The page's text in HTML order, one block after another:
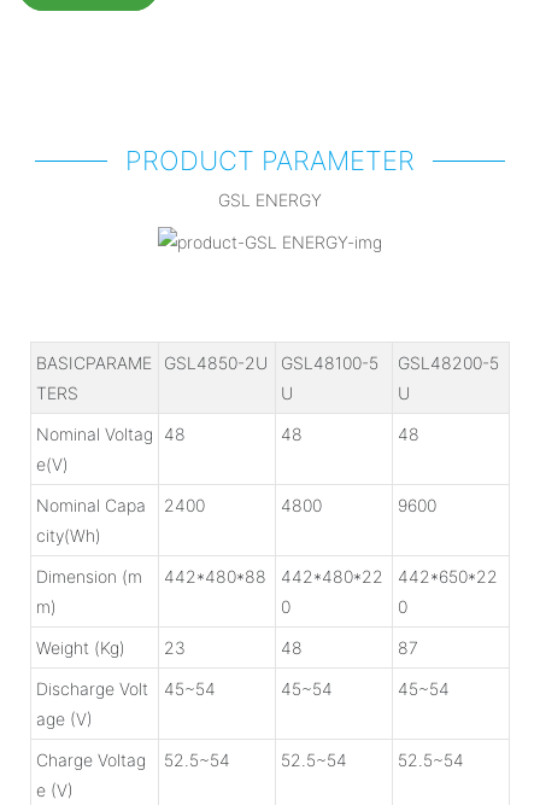
PRODUCT PARAMETER
GSL ENERGY
BASICPARAME
TERS
GSL4850-2U
GSL48100-5
U
GSL48200-5
U
Nominal Voltag
e(V)
48 48 48
Nominal Capa
city(Wh)
2400 4800 9600
Dimension (m
m)
442*480*88
442*480*22
0
442*650*22
0
Weight (Kg)
23 48
87
Discharge Volt
age (V)
45~54 45~54 45~54
Charge Voltag
e (V)
52.5~54 52.5~54 52.5~54